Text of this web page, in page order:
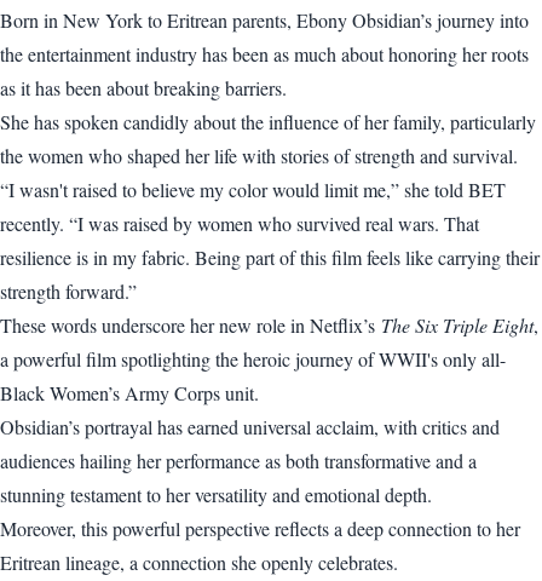
Born in New York to Eritrean parents, Ebony Obsidian’s journey into
the entertainment industry has been as much about honoring her roots
as it has been about breaking barriers.
She has spoken candidly about the influence of her family, particularly
the women who shaped her life with stories of strength and survival.
“I wasn't raised to believe my color would limit me,” she told BET
recently. “I was raised by women who survived real wars. That
resilience is in my fabric. Being part of this film feels like carrying their
strength forward.”
These words underscore her new role in Netflix’s The Six Triple Eight,
a powerful film spotlighting the heroic journey of WWII's only all-
Black Women’s Army Corps unit.
Obsidian’s portrayal has earned universal acclaim, with critics and
audiences hailing her performance as both transformative and a
stunning testament to her versatility and emotional depth.
Moreover, this powerful perspective reflects a deep connection to her
Eritrean lineage, a connection she openly celebrates.